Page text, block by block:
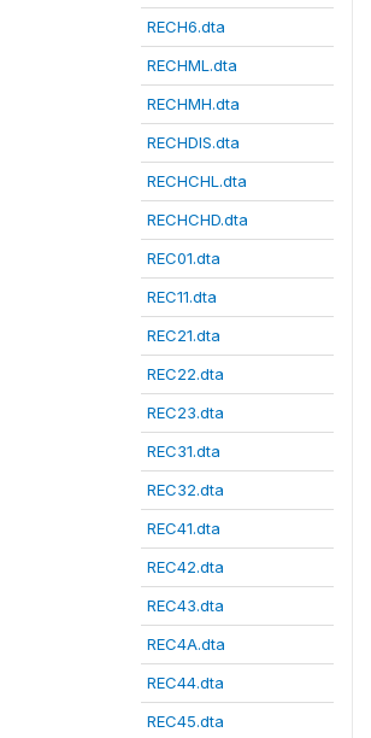
RECH6.dta
RECHML.dta
RECHMH.dta
RECHDIS.dta
RECHCHL.dta
RECHCHD.dta
REC01.dta
REC11.dta
REC21.dta
REC22.dta
REC23.dta
REC31.dta
REC32.dta
REC41.dta
REC42.dta
REC43.dta
REC4A.dta
REC44.dta
REC45.dta